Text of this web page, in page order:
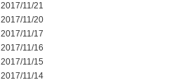
2017/11/21
2017/11/20
2017/11/17
2017/11/16
2017/11/15
2017/11/14